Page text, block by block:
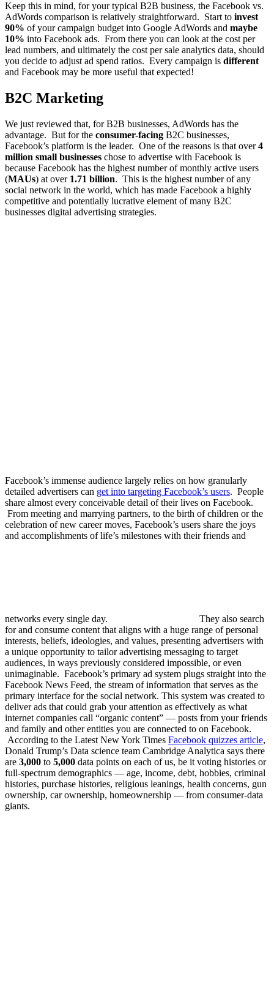
Keep this in mind, for your typical B2B business, the Facebook vs.
AdWords comparison is relatively straightforward. Start to invest
90% of your campaign budget into Google AdWords and maybe
10% into Facebook ads. From there you can look at the cost per
lead numbers, and ultimately the cost per sale analytics data, should
you decide to adjust ad spend ratios. Every campaign is different
and Facebook may be more useful that expected!
B2C Marketing
We just reviewed that, for B2B businesses, AdWords has the
advantage. But for the consumer-facing B2C businesses,
Facebook’s platform is the leader. One of the reasons is that over4
million small businesses chose to advertise with Facebook is
because Facebook has the highest number of monthly active users
(MAUs) at over 1.71 billion. This is the highest number of any
social network in the world, which has made Facebook a highly
competitive and potentially lucrative element of many B2C
businesses digital advertising strategies.
Facebook’s immense audience largely relies on how granularly
detailed advertisers can get into targeting Facebook’s users. People
share almost every conceivable detail of their lives on Facebook.
From meeting and marrying partners, to the birth of children or the
celebration of new career moves, Facebook’s users share the joys
and accomplishments of life’s milestones with their friends and
networks every single day.
They also search
for and consume content that aligns with a huge range of personal
interests, beliefs, ideologies, and values, presenting advertisers with
a unique opportunity to tailor advertising messaging to target
audiences, in ways previously considered impossible, or even
unimaginable. Facebook’s primary ad system plugs straight into the
Facebook News Feed, the stream of information that serves as the
primary interface for the social network. This system was created to
deliver ads that could grab your attention as effectively as what
internet companies call “organic content” — posts from your friends
and family and other entities you are connected to on Facebook.
According to the Latest New York Times Facebook quizzes article,
Donald Trump’s Data science team Cambridge Analytica says there
are 3,000 to 5,000 data points on each of us, be it voting histories or
full-spectrum demographics — age, income, debt, hobbies, criminal
histories, purchase histories, religious leanings, health concerns, gun
ownership, car ownership, homeownership — from consumer-data
giants.